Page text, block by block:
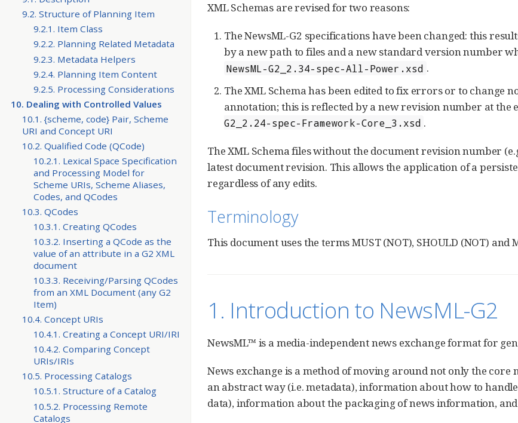
9.2. Structure of Planning Item
9.2.1. Item Class
9.2.2. Planning Related Metadata
9.2.3. Metadata Helpers
9.2.4. Planning Item Content
9.2.5. Processing Considerations
10. Dealing with Controlled Values
10.1. {scheme, code} Pair, Scheme
URI and Concept URI
10.2. Qualified Code (QCode)
10.2.1. Lexical Space Specification
and Processing Model for
Scheme URIs, Scheme Aliases,
Codes, and QCodes
10.3. QCodes
10.3.1. Creating QCodes
10.3.2. Inserting a QCode as the
value of an attribute in a G2 XML
document
10.3.3. Receiving/Parsing QCodes
from an XML Document (any G2
Item)
10.4. Concept URIs
10.4.1. Creating a Concept URI/IRI
10.4.2. Comparing Concept
URIs/IRIs
10.5. Processing Catalogs
10.5.1. Structure of a Catalog
10.5.2. Processing Remote
Catalogs
XML Schemas are revised for two reasons:
The NewsML-G2 specifications have been changed: this
by a new path to files and a new standard version number
NewsML-G2_2.34-spec-All-Power.xsd .
The XML Schema has been edited to fix errors or to change
annotation; this is reflected by a new revision number at the
G2_2.24-spec-Framework-Core_3.xsd .
The XML Schema files without the document revision number
latest document revision. This allows the application of a
regardless of any edits.
Terminology
This document uses the terms MUST (NOT), SHOULD (NOT) and
1. Introduction to NewsML-G2
NewsML™ is a media-independent news exchange format for
News exchange is a method of moving around not only the
an abstract way (i.e. metadata), information about how to
data), information about the packaging of news information,